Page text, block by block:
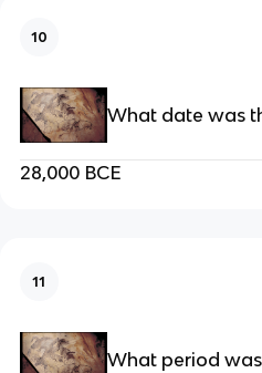
10
What date was
28,000 BCE
11
What period